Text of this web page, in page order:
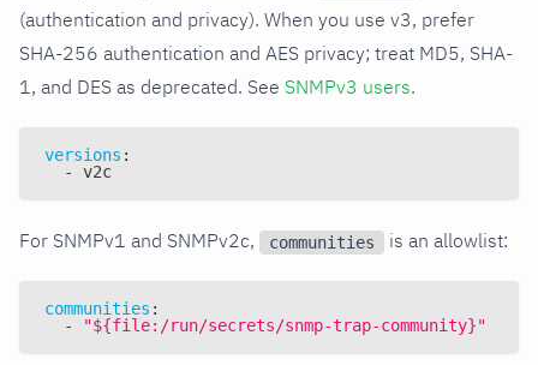
(authentication and privacy). When you use v3, prefer
SHA-256 authentication and AES privacy; treat MD5, SHA-
1, and DES as deprecated. See SNMPv3 users.
versions :
-
v2c
For SNMPv1 and SNMPv2c, communities is an allowlist:
communities :
-
"${file:/run/secrets/snmp-trap-community}"